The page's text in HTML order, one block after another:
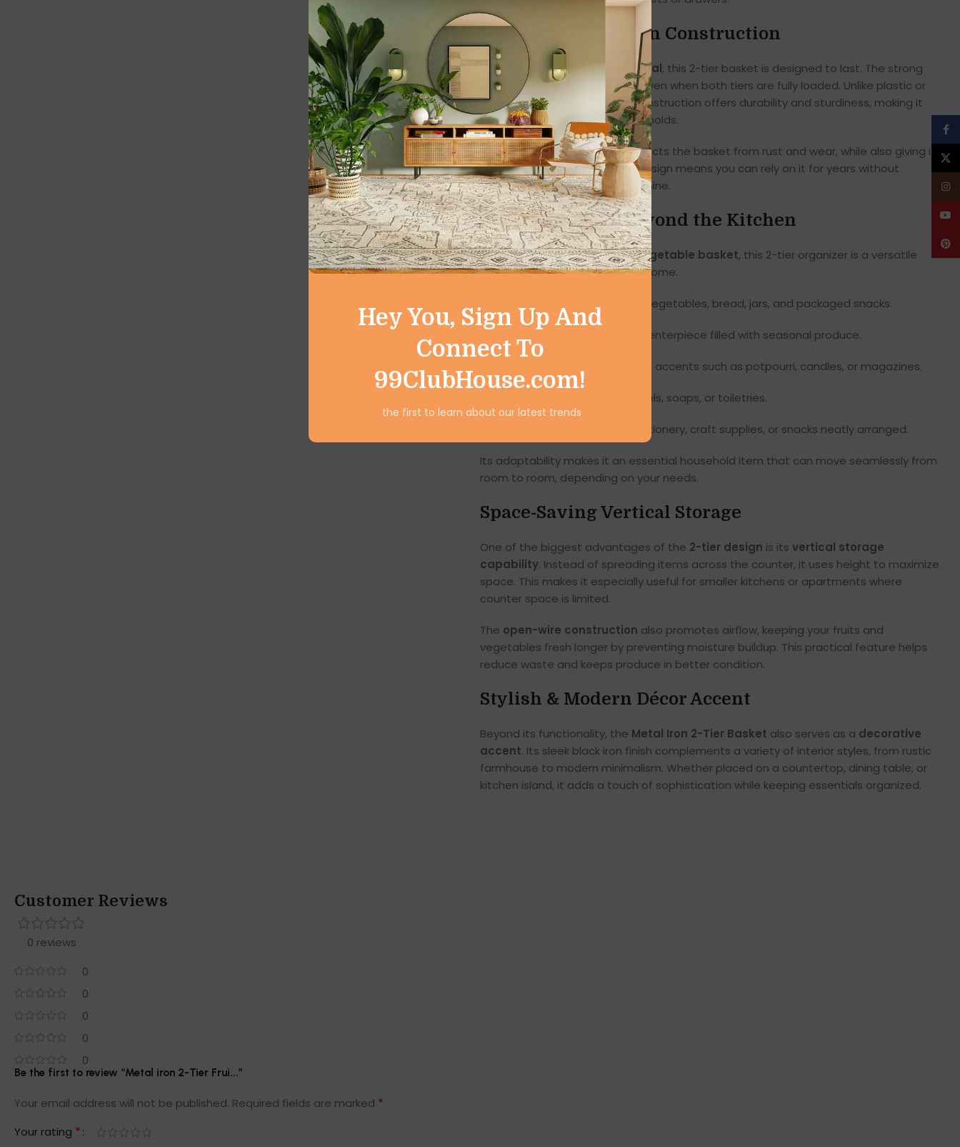
Hey You, Sign Up And
Connect To
99ClubHouse.com!
the first to learn about our latest trends
Premium Metal Iron Construction
Built with high-quality iron metal, this 2-tier basket is designed to last. The strong
metal frame ensures stability even when both tiers are fully loaded. Unlike plastic or
lightweight baskets, the iron construction offers durability and sturdiness, making it
ideal for daily use in busy households.
The powder-coated finish protects the basket from rust and wear, while also giving it a
sleek, modern look. Its robust design means you can rely on it for years without
bending, cracking, or losing its shine.
Versatile Usage Beyond the Kitchen
While it shines as afruit and vegetable basket, this 2-tier organizer is a versatile
storage solution for the entire home.
Kitchen & Pantry: Store fruits, vegetables, bread, jars, and packaged snacks.
Use as a stylish centerpiece filled with seasonal produce.
Display decorative accents such as potpourri, candles, or magazines.
Organize rolled towels, soaps, or toiletries.
Keep stationery, craft supplies, or snacks neatly arranged.
Its adaptability makes it an essential household item that can move seamlessly from
room to room, depending on your needs.
Space-Saving Vertical Storage
One of the biggest advantages of the 2-tier design is its vertical storage
capability. Instead of spreading items across the counter, it uses height to maximize
space. This makes it especially useful for smaller kitchens or apartments where
counter space is limited.
The open-wire construction also promotes airflow, keeping your fruits and
vegetables fresh longer by preventing moisture buildup. This practical feature helps
reduce waste and keeps produce in better condition.
Stylish & Modern Décor Accent
Beyond its functionality, the Metal Iron 2-Tier Basket also serves as a decorative
accent. Its sleek black iron finish complements a variety of interior styles, from rustic
farmhouse to modern minimalism. Whether placed on a countertop, dining table, or
kitchen island, it adds a touch of sophistication while keeping essentials organized.
Customer Reviews
0 reviews
0
0
0
0
0
Be the first to review “Metal iron 2-Tier Frui...”
Your email address will not be published. Required fields are marked *
Your rating *